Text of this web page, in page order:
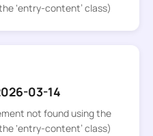
‘entry-content’ class)
03-14
not found using the
‘entry-content’ class)